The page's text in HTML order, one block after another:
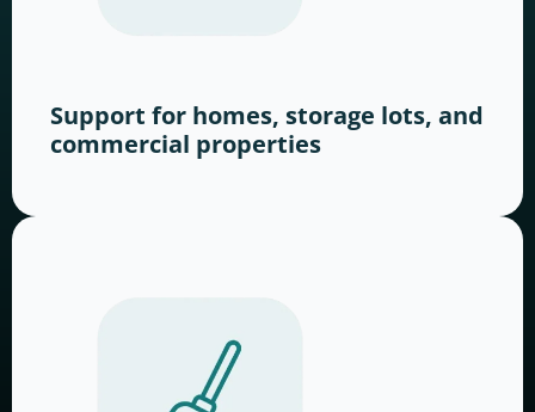
Support for homes, storage lots, and
commercial properties